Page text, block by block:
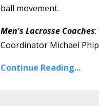
ball movement.
Men's Lacrosse Coaches
Coordinator Michael
Continue Reading...